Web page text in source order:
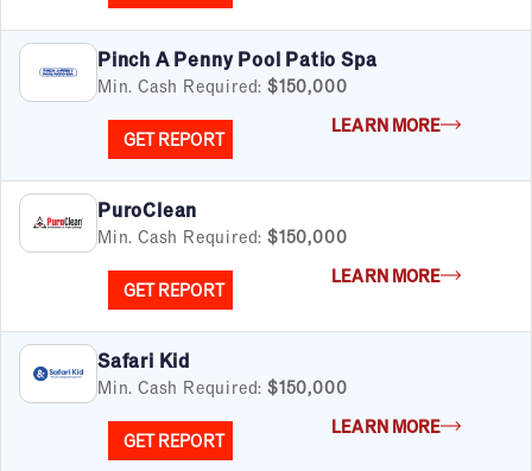
Cancel FILTERS Clear Filters
Satisfaction Report Available
By Investment
Pinch A Penny Pool Patio Spa
Min. Cash Required: $150,000
GET REPORT
LEARN MORE
PuroClean
Min. Cash Required: $150,000
GET REPORT
LEARN MORE
Safari Kid
Min. Cash Required: $150,000
GET REPORT
LEARN MORE